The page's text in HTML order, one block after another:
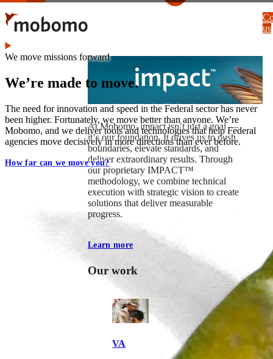
Skip
to
main
content
At Mobomo, impact isnʼt just a goal —
itʼs our foundation. It drives us to push
boundaries, elevate standards, and
deliver extraordinary results. Through
our proprietary IMPACT™
methodology, we combine technical
execution with strategic vision to create
solutions that deliver measurable
progress.
Learn more
Our work
VA
us
We move missions forward
We’re made to move.
The need for innovation and speed in the Federal sector has never
been higher. Fortunately, we move better than anyone. We’re
Mobomo, and we deliver tools and technologies that help Federal
agencies move decisively in more directions than ever before.
How far can we move you?